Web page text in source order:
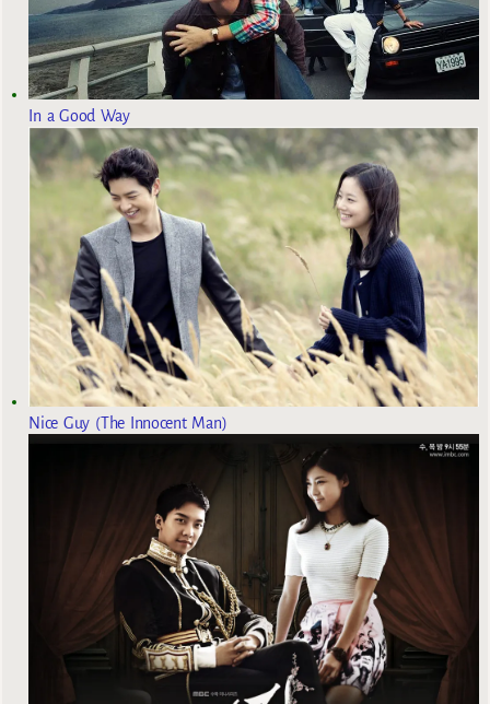
In a Good Way
Nice Guy (The Innocent Man)